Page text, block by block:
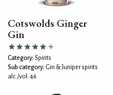
Cotswolds Ginger
Gin
Category: Spirits
Sub category: Gin & Juniper spirits
alc./vol: 46